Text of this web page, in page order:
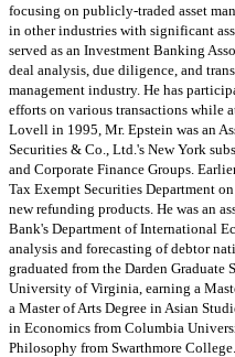
focusing on publicly-traded asset
in other industries with significant
served as an Investment Banking
deal analysis, due diligence, and
management industry. He has
efforts on various transactions while
Lovell in 1995, Mr. Epstein was an
Securities & Co., Ltd.'s New York
and Corporate Finance Groups.
Tax Exempt Securities Department
new refunding products. He was an
Bank's Department of International
analysis and forecasting of debtor
graduated from the Darden
University of Virginia, earning a
a Master of Arts Degree in Asian
in Economics from Columbia
Philosophy from Swarthmore